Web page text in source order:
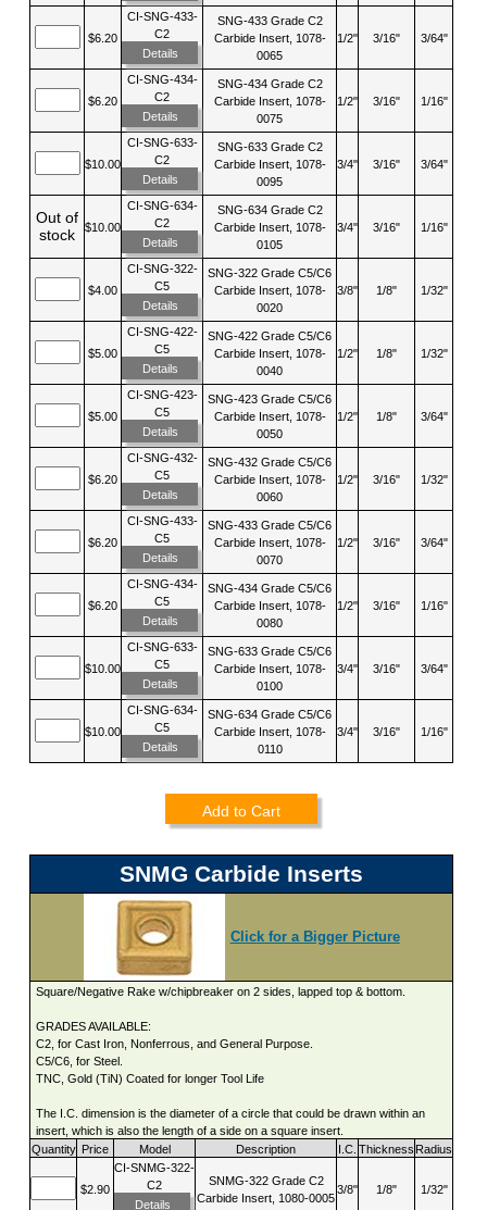
$6.20
CI-SNG-433-
C2
Details
SNG-433 Grade C2
Carbide Insert, 1078-
0065
1/2" 3/16" 3/64"
$6.20
CI-SNG-434-
C2
Details
SNG-434 Grade C2
Carbide Insert, 1078-
0075
1/2" 3/16" 1/16"
$10.00
CI-SNG-633-
C2
Details
SNG-633 Grade C2
Carbide Insert, 1078-
0095
3/4" 3/16" 3/64"
Out of
stock
$10.00
CI-SNG-634-
C2
Details
SNG-634 Grade C2
Carbide Insert, 1078-
0105
3/4" 3/16" 1/16"
$4.00
CI-SNG-322-
C5
Details
SNG-322 Grade C5/C6
Carbide Insert, 1078-
0020
3/8" 1/8" 1/32"
$5.00
CI-SNG-422-
C5
Details
SNG-422 Grade C5/C6
Carbide Insert, 1078-
0040
1/2" 1/8" 1/32"
$5.00
CI-SNG-423-
C5
Details
SNG-423 Grade C5/C6
Carbide Insert, 1078-
0050
1/2" 1/8" 3/64"
$6.20
CI-SNG-432-
C5
Details
SNG-432 Grade C5/C6
Carbide Insert, 1078-
0060
1/2" 3/16" 1/32"
$6.20
CI-SNG-433-
C5
Details
SNG-433 Grade C5/C6
Carbide Insert, 1078-
0070
1/2" 3/16" 3/64"
$6.20
CI-SNG-434-
C5
Details
SNG-434 Grade C5/C6
Carbide Insert, 1078-
0080
1/2" 3/16" 1/16"
$10.00
CI-SNG-633-
C5
Details
SNG-633 Grade C5/C6
Carbide Insert, 1078-
0100
3/4" 3/16" 3/64"
$10.00
CI-SNG-634-
C5
Details
SNG-634 Grade C5/C6
Carbide Insert, 1078-
0110
3/4" 3/16" 1/16"
Add to Cart
SNMG Carbide Inserts
Click for a Bigger Picture
Square/Negative Rake w/chipbreaker on 2 sides, lapped top & bottom.
GRADES AVAILABLE:
C2, for Cast Iron, Nonferrous, and General Purpose.
C5/C6, for Steel.
TNC, Gold (TiN) Coated for longer Tool Life
The I.C. dimension is the diameter of a circle that could be drawn within an
insert, which is also the length of a side on a square insert.
Quantity Price Model Description I.C. Thickness Radius
$2.90
CI-SNMG-322-
C2
Details
SNMG-322 Grade C2
Carbide Insert, 1080-0005
3/8" 1/8" 1/32"